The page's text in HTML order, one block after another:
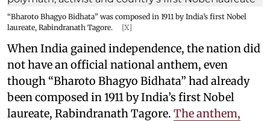
“Bharoto Bhagyo Bidhata” was composed in 1911 by India’s first Nobel
laureate, Rabindranath Tagore.
[X]
When India gained independence, the nation did
not have an official national anthem, even
though “Bharoto Bhagyo Bidhata” had already
been composed in 1911 by India’s first Nobel
laureate, Rabindranath Tagore. The anthem,